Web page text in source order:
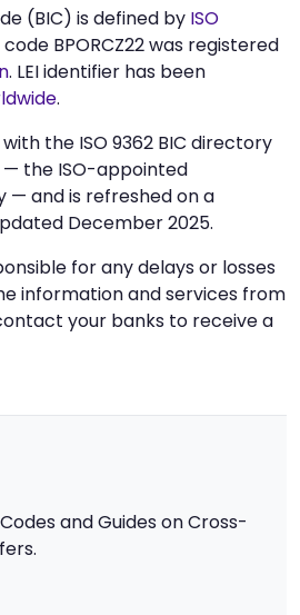
(BIC) is defined by ISO
code BPORCZ22 was registered
. LEI identifier has been
.
the ISO 9362 BIC directory
— the ISO-appointed
— and is refreshed on a
December 2025.
for any delays or losses
information and services from
your banks to receive a
and Guides on Cross-